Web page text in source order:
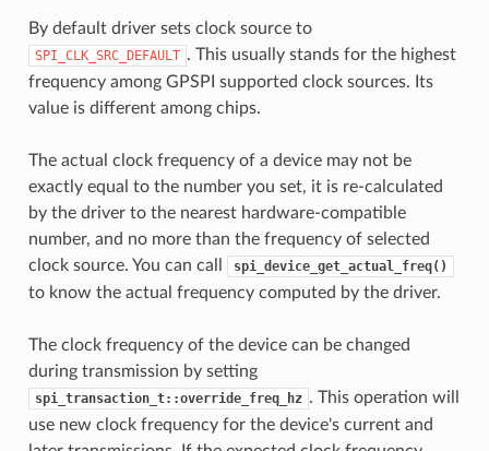
By default driver sets clock source to
SPI_CLK_SRC_DEFAULT . This usually stands for the highest
frequency among GPSPI supported clock sources. Its
value is different among chips.
The actual clock frequency of a device may not be
exactly equal to the number you set, it is re-calculated
by the driver to the nearest hardware-compatible
number, and no more than the frequency of selected
clock source. You can call
spi_device_get_actual_freq()
to know the actual frequency computed by the driver.
The clock frequency of the device can be changed
during transmission by setting
spi_transaction_t::override_freq_hz . This operation will
use new clock frequency for the device's current and